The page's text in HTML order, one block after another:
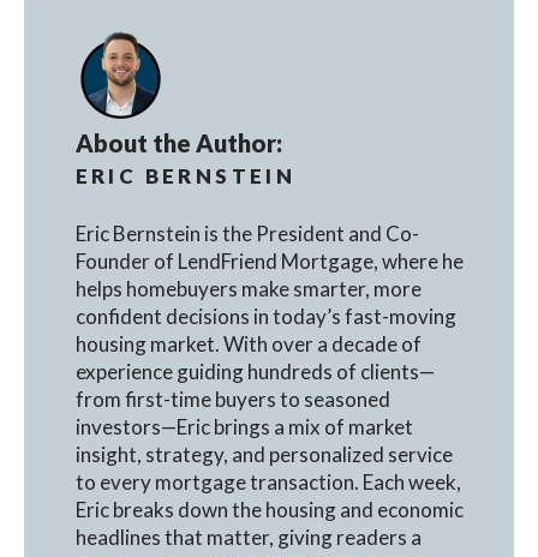
About the Author:
ERIC BERNSTEIN
Eric Bernstein is the President and Co-
Founder of LendFriend Mortgage, where he
helps homebuyers make smarter, more
confident decisions in today’s fast-moving
housing market. With over a decade of
experience guiding hundreds of clients—
from first-time buyers to seasoned
investors—Eric brings a mix of market
insight, strategy, and personalized service
to every mortgage transaction. Each week,
Eric breaks down the housing and economic
headlines that matter, giving readers a